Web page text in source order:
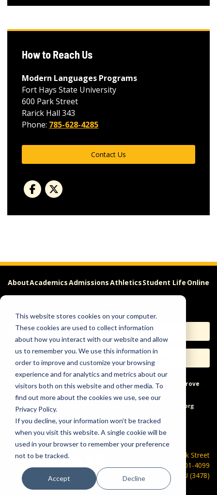
This website stores cookies on your computer.
These cookies are used to collect information
about how you interact with our website and allow
us to remember you. We use this information in
order to improve and customize your browsing
experience and for analytics and metrics about our
visitors both on this website and other media. To
find out more about the cookies we use, see our
Privacy Policy.
If you decline, your information won’t be tracked
when you visit this website. A single cookie will be
used in your browser to remember your preference
not to be tracked.
Accept Decline
How to Reach Us
Modern Languages Programs
Fort Hays State University
600 Park Street
Rarick Hall 343
Phone: 785-628-4285
Contact Us
AboutAcademicsAdmissionsAthleticsStudent Life Online
Apply Request Info
Help & Concerns Accessibility Ideas to Improve
Freedom of Expression
600 Park Street
Hays, KS 67601-4099
785-628-FHSU (3478)
2026 Fort Hays State University. All rights reserved.